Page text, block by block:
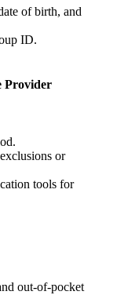
of birth, and
ID.
Provider
or
tools for
out-of-pocket